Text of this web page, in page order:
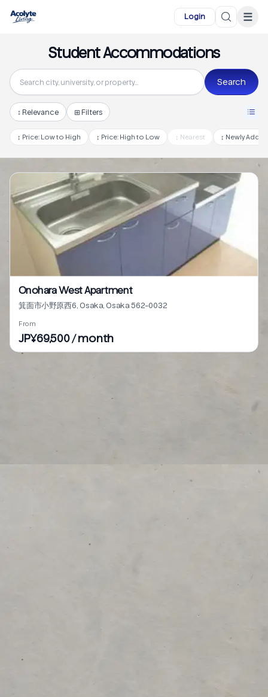
Login ☰
Student Accommodations
Search
↕ Relevance ⊞ Filters
↕ Price: Low to High ↕ Price: High to Low ↕ Nearest ↕ Newly Added
Onohara West Apartment
箕面市小野原西6, Osaka, Osaka 562-0032
From
JP¥69,500 / month